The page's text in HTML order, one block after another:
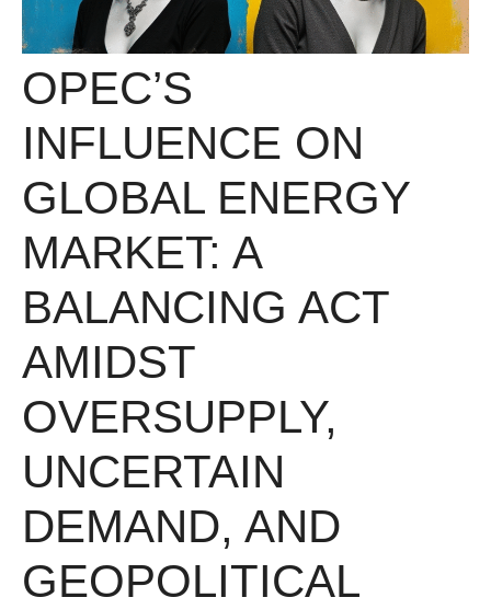
OPEC’S
INFLUENCE ON
GLOBAL ENERGY
MARKET: A
BALANCING ACT
AMIDST
OVERSUPPLY,
UNCERTAIN
DEMAND, AND
GEOPOLITICAL